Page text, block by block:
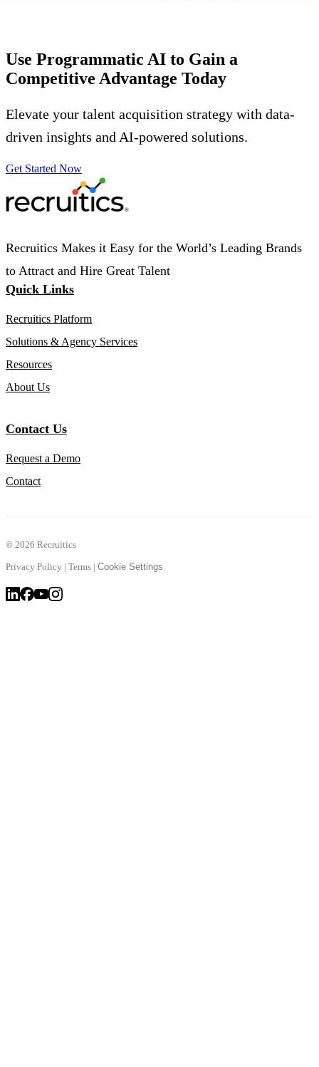
Use Programmatic AI to Gain a
Competitive Advantage Today
Elevate your talent acquisition strategy with data-
driven insights and AI-powered solutions.
Get Started Now
Recruitics Makes it Easy for the World’s Leading Brands
to Attract and Hire Great Talent
Quick Links
Recruitics Platform
Solutions & Agency Services
Resources
About Us
Contact Us
Request a Demo
Contact
© 2026 Recruitics
Privacy Policy | Terms | Cookie Settings